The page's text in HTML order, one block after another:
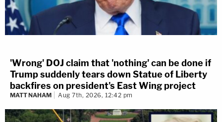
'Wrong' DOJ claim that 'nothing' can be done if
Trump suddenly tears down Statue of Liberty
backfires on president's East Wing project
MATT NAHAM Aug 7th, 2026, 12:42 pm